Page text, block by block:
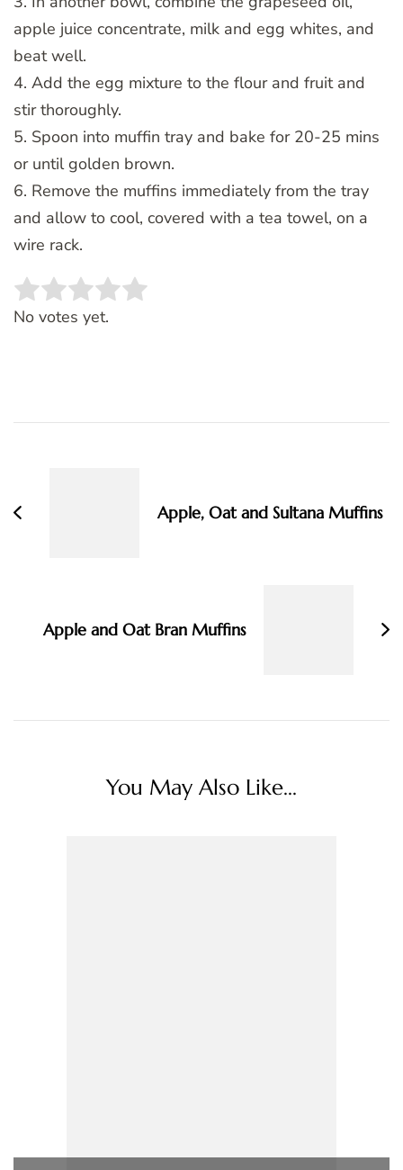
apple juice concentrate, milk and egg whites, and
beat well.
4. Add the egg mixture to the flour and fruit and
stir thoroughly.
5. Spoon into muffin tray and bake for 20-25 mins
or until golden brown.
6. Remove the muffins immediately from the tray
and allow to cool, covered with a tea towel, on a
wire rack.
Rate this item:
No votes yet.
Apple, Oat and Sultana Muffins
Apple and Oat Bran Muffins
You May Also Like...